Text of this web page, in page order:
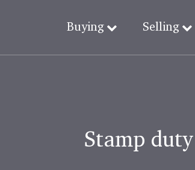
Buying Selling
Stamp